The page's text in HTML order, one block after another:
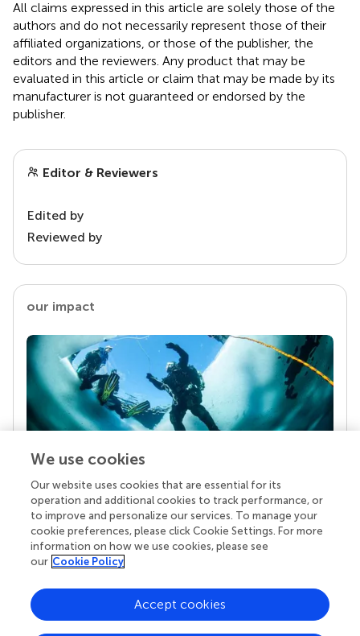
All claims expressed in this article are solely those of the
authors and do not necessarily represent those of their
affiliated organizations, or those of the publisher, the
editors and the reviewers. Any product that may be
evaluated in this article or claim that may be made by its
manufacturer is not guaranteed or endorsed by the
publisher.
Editor & Reviewers
Edited by
Reviewed by
our impact
Your research is the real superpower
Behind each article we publish stands a team of
superheroes: authors, editors, and reviewers who
chose to uphold quality standards and share
knowledge openly. Read more about the impact
We use cookies
Our website uses cookies that are essential for its
operation and additional cookies to track performance, or
to improve and personalize our services. To manage your
cookie preferences, please click Cookie Settings. For more
information on how we use cookies, please see
our Cookie Policy
Accept cookies